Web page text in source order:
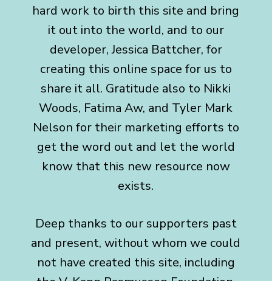
hard work to birth this site and bring
it out into the world, and to our
developer, Jessica Battcher, for
creating this online space for us to
share it all. Gratitude also to Nikki
Woods, Fatima Aw, and Tyler Mark
Nelson for their marketing efforts to
get the word out and let the world
know that this new resource now
exists.
Deep thanks to our supporters past
and present, without whom we could
not have created this site, including